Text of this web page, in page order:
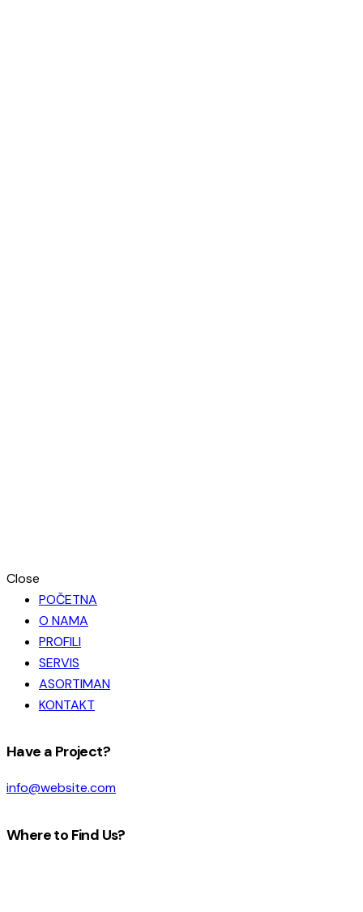
Close
POČETNA
O NAMA
PROFILI
SERVIS
ASORTIMAN
KONTAKT
facebook-
instagram
Have a Project?
info@website.com
Where to Find Us?